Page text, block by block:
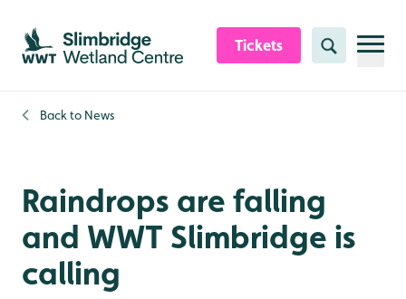
Skip to content header
Skip to main content
Skip to content footer
Tickets Search
Back to News
Raindrops are falling
and WWT Slimbridge is
calling